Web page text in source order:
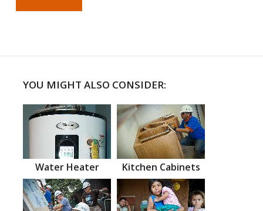
YOU MIGHT ALSO CONSIDER:
Water Heater Kitchen Cabinets